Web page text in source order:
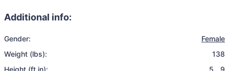
Additional info:
Gender:
Female
Weight (lbs):
138
Height (ft in):
5 , 9